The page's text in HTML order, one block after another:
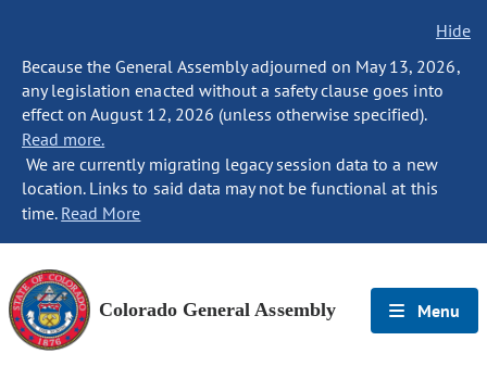
Hide
Because the General Assembly adjourned on May 13, 2026,
any legislation enacted without a safety clause goes into
effect on August 12, 2026 (unless otherwise specified).
Read more.
We are currently migrating legacy session data to a new
location. Links to said data may not be functional at this
time. Read More
Colorado General Assembly Menu